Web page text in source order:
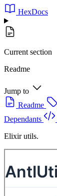
HexDocs
Current section
Readme
Jump to
Readme
Dependants
Elixir utils.